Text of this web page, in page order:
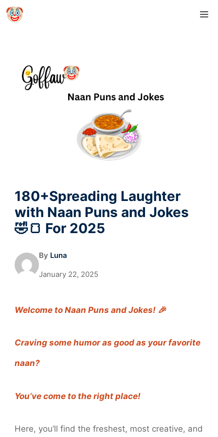
Skip
180+Spreading Laughter
with Naan Puns and Jokes
🤣🍞 For 2025
By Luna
January 22, 2025
Welcome to Naan Puns and Jokes! 🎉
Craving some humor as good as your favorite
naan?
You’ve come to the right place!
Here, you’ll find the freshest, most creative, and